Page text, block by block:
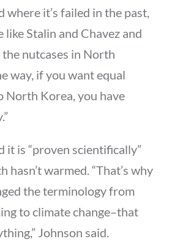
where it’s failed in the past,
like Stalin and Chavez and
nutcases in North
way, if you want equal
North Korea, you have
it is “proven scientifically”
hasn’t warmed. “That’s why
the terminology from
to climate change–that
Johnson said.